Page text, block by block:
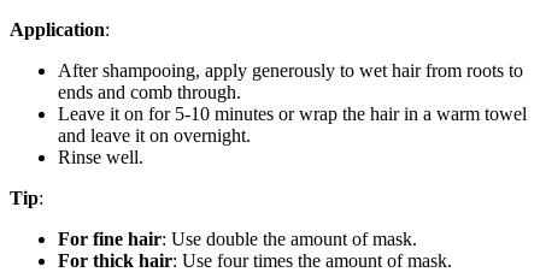
Application:
After shampooing, apply generously to wet hair from roots to
ends and comb through.
Leave it on for 5-10 minutes or wrap the hair in a warm towel
and leave it on overnight.
Rinse well.
Tip:
For fine hair: Use double the amount of mask.
For thick hair: Use four times the amount of mask.